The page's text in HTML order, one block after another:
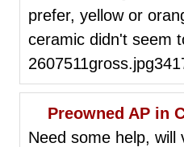
prefer, yellow or
ceramic didn't seem
Preowned AP in
Need some help,